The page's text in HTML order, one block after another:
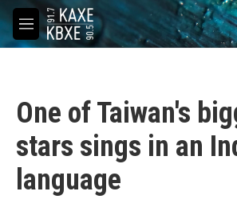
Skip to main content
M
e
One of Taiwan's
stars sings in an
language